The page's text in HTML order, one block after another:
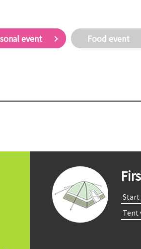
event Food event
​ ​Start​ ​
​Tent